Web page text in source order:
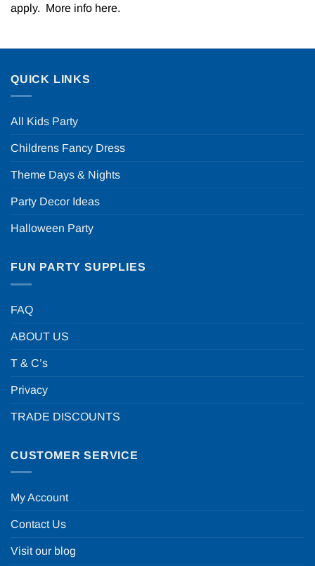
apply. More info here.
QUICK LINKS
All Kids Party
Childrens Fancy Dress
Theme Days & Nights
Party Decor Ideas
Halloween Party
FUN PARTY SUPPLIES
FAQ
ABOUT US
T & C’s
Privacy
TRADE DISCOUNTS
CUSTOMER SERVICE
My Account
Contact Us
Visit our blog